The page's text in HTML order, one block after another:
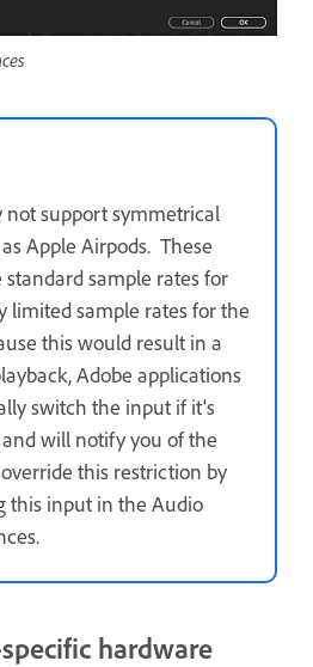
not support symmetrical
Apple Airpods. These
sample rates for
limited sample rates for the
this would result in a
Adobe applications
switch the input if it's
will notify you of the
this restriction by
this input in the Audio
hardware